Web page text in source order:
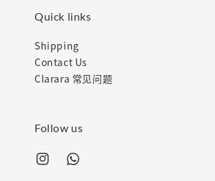
Quick links
Shipping
Contact Us
Clarara 常见问题
Follow us